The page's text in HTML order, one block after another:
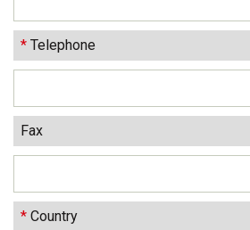
* Telephone
Fax
* Country